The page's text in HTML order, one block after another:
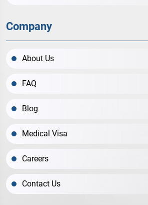
Company
About Us
FAQ
Blog
Medical Visa
Careers
Contact Us